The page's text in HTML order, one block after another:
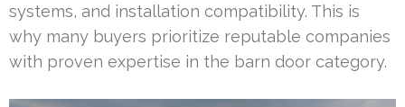
systems, and installation compatibility. This is
why many buyers prioritize reputable companies
with proven expertise in the barn door category.